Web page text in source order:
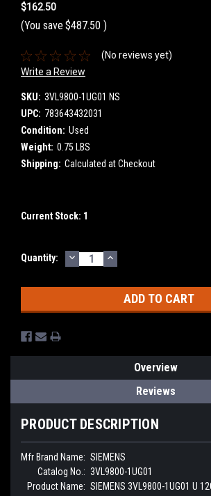
$162.50
(You save $487.50 )
(No reviews yet)
Write a Review
SKU: 3VL9800-1UG01 NS
UPC: 783643432031
Condition: Used
Weight: 0.75 LBS
Shipping: Calculated at Checkout
Current Stock: 1
Quantity: DECREASE
QUANTITY:
INCREASE
QUANTITY:
Overview
Reviews
PRODUCT DESCRIPTION
Mfr Brand Name: SIEMENS
Catalog No.: 3VL9800-1UG01
Product Name: SIEMENS 3VL9800-1UG01 U